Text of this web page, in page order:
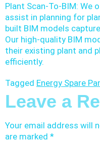
Plant Scan-To-BIM: We
assist in planning for
built BIM models
Our high-quality BIM
their existing plant and
efficiently.
Tagged Energy Spare
Leave a
Your email address will
are marked *